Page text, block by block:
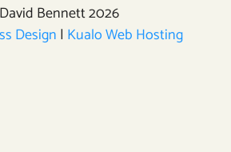
Bennett 2026
Design | Kualo Web Hosting